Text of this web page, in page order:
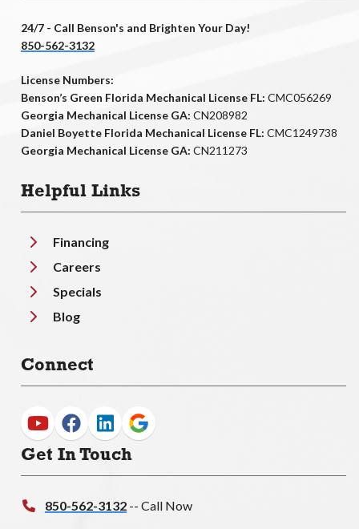
24/7 - Call Benson's and Brighten Your Day!
850-562-3132
License Numbers:
Benson’s Green Florida Mechanical License FL: CMC056269
Georgia Mechanical License GA: CN208982
Daniel Boyette Florida Mechanical License FL: CMC1249738
Georgia Mechanical License GA: CN211273
Helpful Links
Financing
Careers
Specials
Blog
Connect
Get In Touch
850-562-3132 -- Call Now